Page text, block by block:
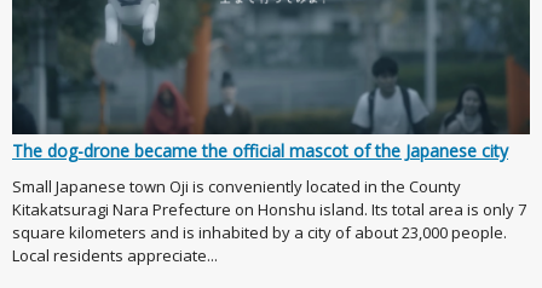
The dog-drone became the official mascot of the Japanese city
Small Japanese town Oji is conveniently located in the County
Kitakatsuragi Nara Prefecture on Honshu island. Its total area is only 7
square kilometers and is inhabited by a city of about 23,000 people.
Local residents appreciate...